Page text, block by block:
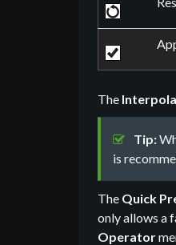
The
Tip:
is
The Quick
only allows a
Operator